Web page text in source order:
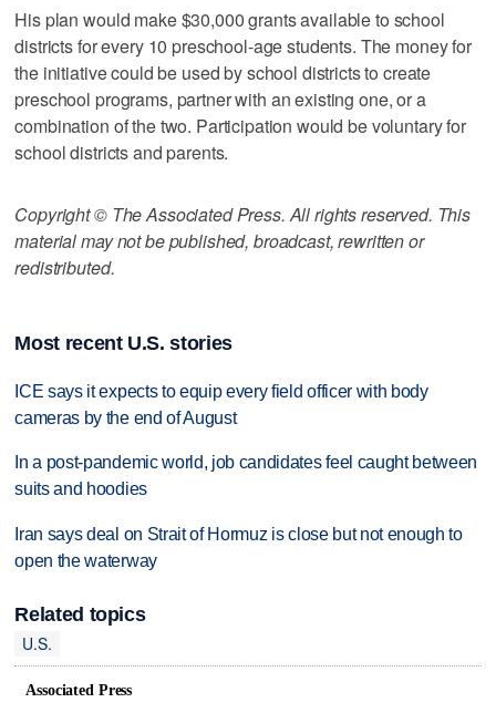
His plan would make $30,000 grants available to school
districts for every 10 preschool-age students. The money for
the initiative could be used by school districts to create
preschool programs, partner with an existing one, or a
combination of the two. Participation would be voluntary for
school districts and parents.
Copyright © The Associated Press. All rights reserved. This
material may not be published, broadcast, rewritten or
redistributed.
Most recent U.S. stories
ICE says it expects to equip every field officer with body
cameras by the end of August
In a post-pandemic world, job candidates feel caught between
suits and hoodies
Iran says deal on Strait of Hormuz is close but not enough to
open the waterway
Related topics
U.S.
Associated Press